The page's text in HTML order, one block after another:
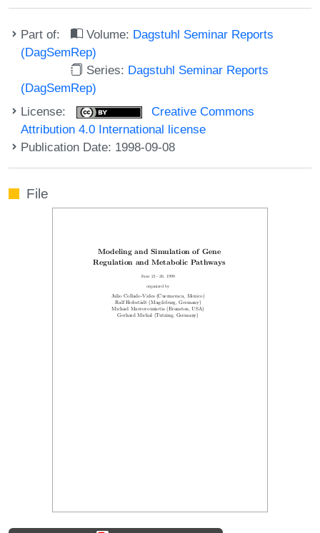
Part of: Volume: Dagstuhl Seminar Reports
(DagSemRep)
Series: Dagstuhl Seminar Reports
(DagSemRep)
License:
Creative Commons
Attribution 4.0 International license
Publication Date: 1998-09-08
File